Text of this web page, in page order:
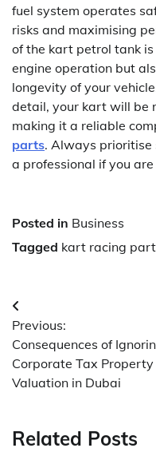
fuel system operates
risks and maximising
of the kart petrol tank
engine operation but
longevity of your
detail, your kart will be
making it a reliable
parts. Always prioritise
a professional if you
Posted in Business
Tagged kart racing
Post
navigation
Previous:
Consequences of
Corporate Tax Property
Valuation in Dubai
Related Posts